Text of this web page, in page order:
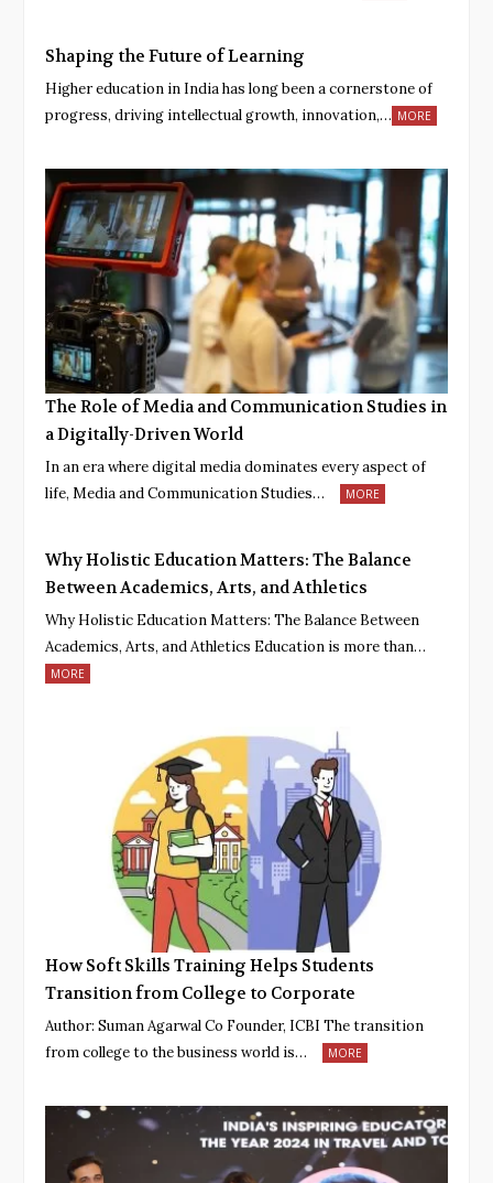
Shaping the Future of Learning
Higher education in India has long been a cornerstone of
progress, driving intellectual growth, innovation,… MORE
The Role of Media and Communication Studies in
a Digitally-Driven World
In an era where digital media dominates every aspect of
life, Media and Communication Studies…
MORE
Why Holistic Education Matters: The Balance
Between Academics, Arts, and Athletics
Why Holistic Education Matters: The Balance Between
Academics, Arts, and Athletics Education is more than…
MORE
How Soft Skills Training Helps Students
Transition from College to Corporate
Author: Suman Agarwal Co Founder, ICBI The transition
from college to the business world is…
MORE